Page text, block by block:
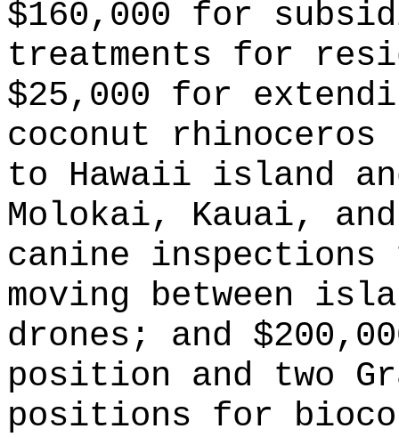
$160,000 for
treatments for
$25,000 for
coconut rhinoceros
to Hawaii island
Molokai, Kauai,
canine
moving between
drones; and
position and two
positions for